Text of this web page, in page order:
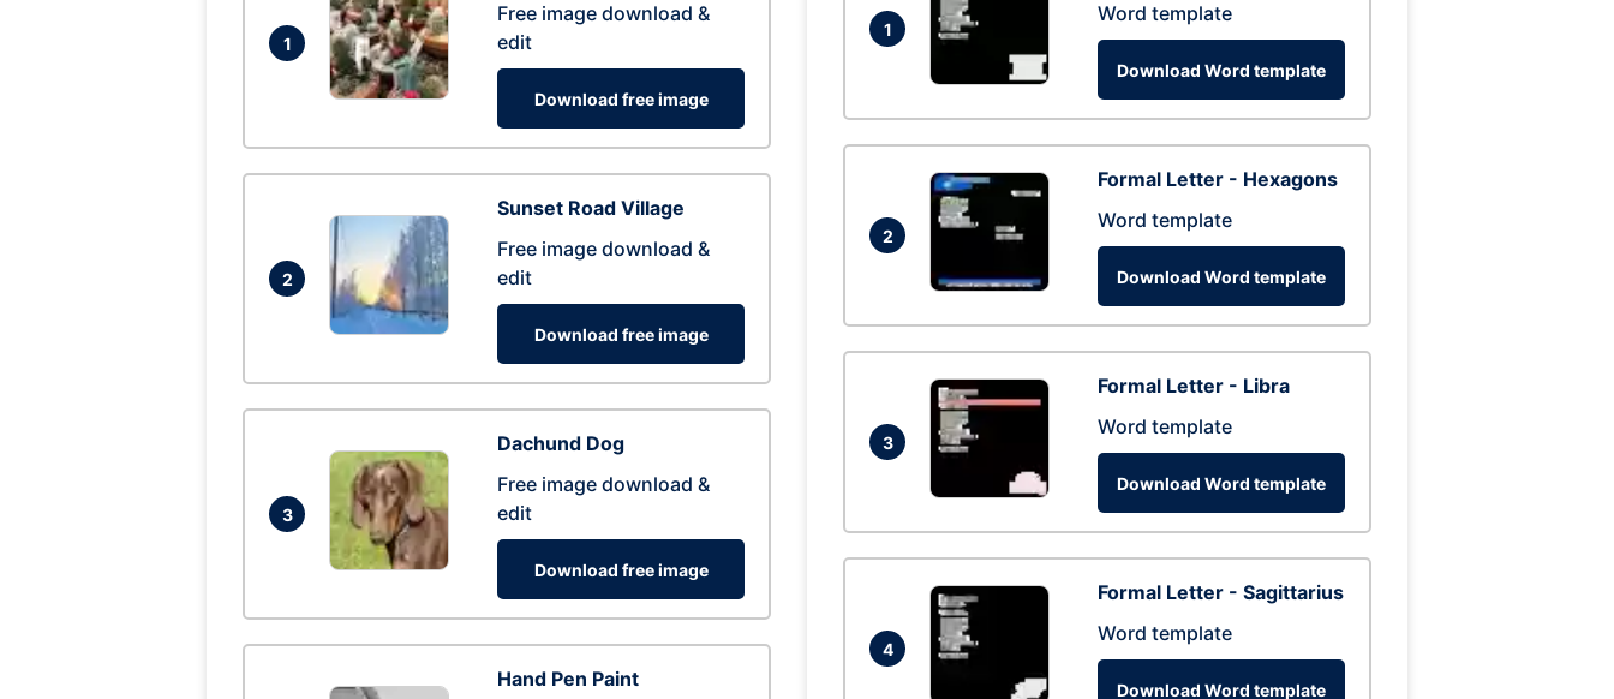
1
Free image download &
edit
Download free image
2
Sunset Road Village
Free image download &
edit
Download free image
3
Dachund Dog
Free image download &
edit
Download free image
Hand Pen Paint
1
Word template
Download Word template
2
Formal Letter - Hexagons
Word template
Download Word template
3
Formal Letter - Libra
Word template
Download Word template
4
Formal Letter - Sagittarius
Word template
Download Word template